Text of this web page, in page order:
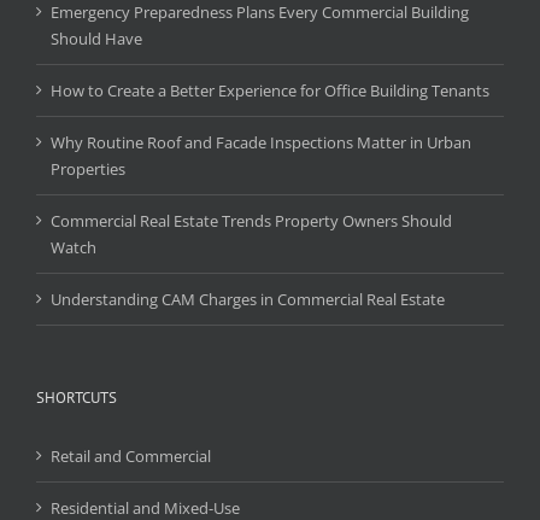
Emergency Preparedness Plans Every Commercial Building
Should Have
How to Create a Better Experience for Office Building Tenants
Why Routine Roof and Facade Inspections Matter in Urban
Properties
Commercial Real Estate Trends Property Owners Should
Watch
Understanding CAM Charges in Commercial Real Estate
SHORTCUTS
Retail and Commercial
Residential and Mixed-Use